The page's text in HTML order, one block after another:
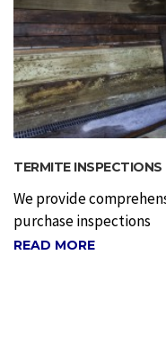
TERMITE INSPECTIONS
We provide
purchase inspections
READ MORE